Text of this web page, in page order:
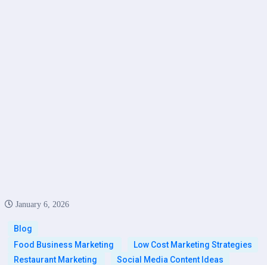
January 6, 2026
Blog
Food Business Marketing
Low Cost Marketing Strategies
Restaurant Marketing
Social Media Content Ideas